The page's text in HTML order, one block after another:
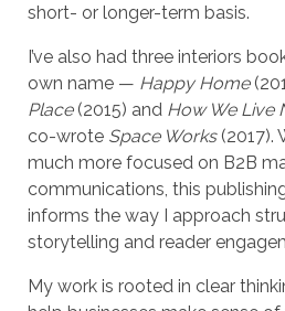
short- or longer-term basis.
I’ve also had three interiors
own name — Happy Home
Place(2015) and How We Live
co-wrote Space Works(2017).
much more focused on B2B
communications, this
informs the way I approach
storytelling and reader
My work is rooted in clear